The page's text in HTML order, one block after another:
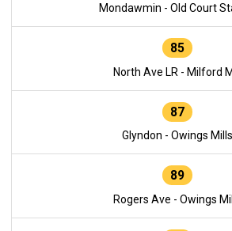
Mondawmin - Old Court
85
North Ave LR - Milford
87
Glyndon - Owings Mills
89
Rogers Ave - Owings